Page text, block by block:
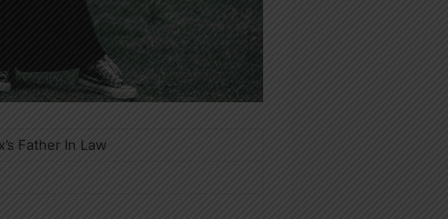
Father In Law